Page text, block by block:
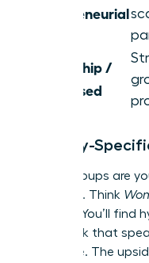
Entrepreneurial
Leadership /
Skill-Based
Industry-
These groups are
influence. Think
. You’ll find
a network that
language. The